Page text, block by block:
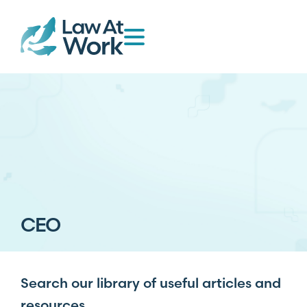
CEO
Search our library of useful articles and